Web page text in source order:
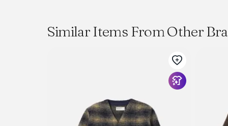
Similar Items From Other